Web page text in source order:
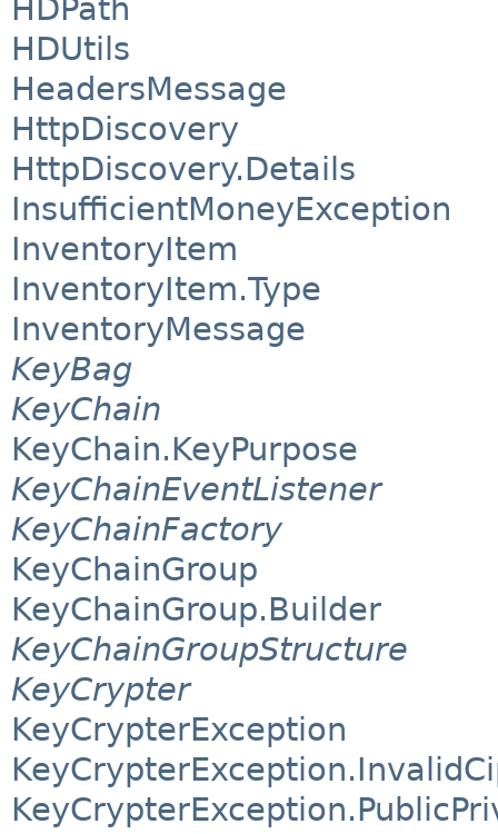
HDPath
HDUtils
HeadersMessage
HttpDiscovery
HttpDiscovery.Details
InsufficientMoneyException
InventoryItem
InventoryItem.Type
InventoryMessage
KeyBag
KeyChain
KeyChain.KeyPurpose
KeyChainEventListener
KeyChainFactory
KeyChainGroup
KeyChainGroup.Builder
KeyChainGroupStructure
KeyCrypter
KeyCrypterException